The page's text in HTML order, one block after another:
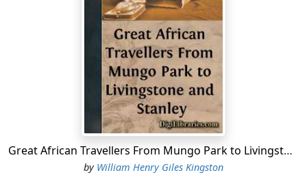
Lyme, then containing but one thousand inhabitants,
where my two companions and I lived, is situated in
Dorsetshire, near its western border, on the northern
shore of a wide bay, formed by the Bill of Portland on
the east and the Start Point on the west. Along the
coast are several other towns, of which Dartmouth,
owing to its excellent harbour, is the most considerable,
besides numerous villages, including Charmouth and
Uplyme. A line of cliffs of no great height extends away
on either side of Lyme, which stands at the bottom of a
Great African Travellers From Mungo Park to Livingstone and Stanley
by William Henry Giles Kingston